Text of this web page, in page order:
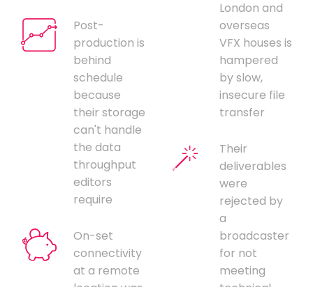
Post-
production is
behind
schedule
because
their storage
can't handle
the data
throughput
editors
require
On-set
connectivity
at a remote
London and
overseas
VFX houses is
hampered
by slow,
insecure file
transfer
Their
deliverables
were
rejected by
a
broadcaster
for not
meeting